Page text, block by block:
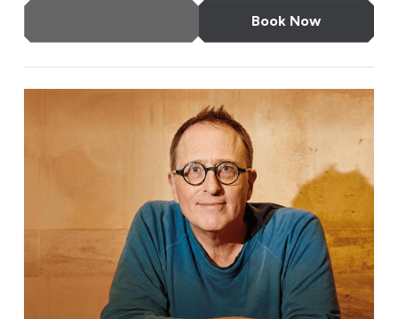
Book Now